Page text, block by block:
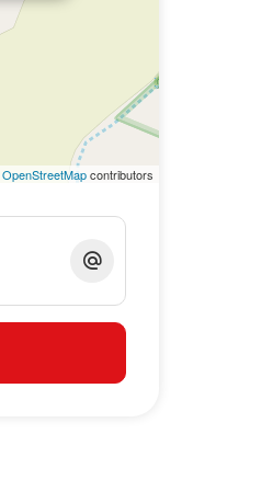
OpenStreetMapcontributors